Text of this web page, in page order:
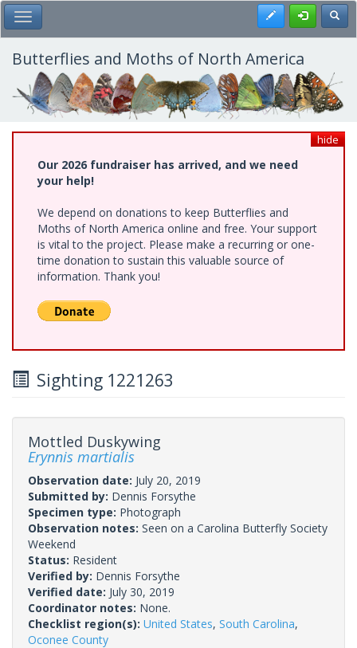
Skip
to
main
content
Toggle Main Menu Register
Butterflies and Moths of North America
hide
Our 2026 fundraiser has arrived, and we need
your help!
We depend on donations to keep Butterflies and
Moths of North America online and free. Your support
is vital to the project. Please make a recurring or one-
time donation to sustain this valuable source of
information. Thank you!
Sighting 1221263
Mottled Duskywing
Erynnis martialis
Observation date: July 20, 2019
Submitted by: Dennis Forsythe
Specimen type: Photograph
Observation notes: Seen on a Carolina Butterfly Society
Weekend
Status: Resident
Verified by: Dennis Forsythe
Verified date: July 30, 2019
Coordinator notes: None.
Checklist region(s): United States, South Carolina,
Oconee County